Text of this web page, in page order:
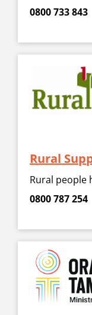
0800 733 843
Rural
Rural people
0800 787 254